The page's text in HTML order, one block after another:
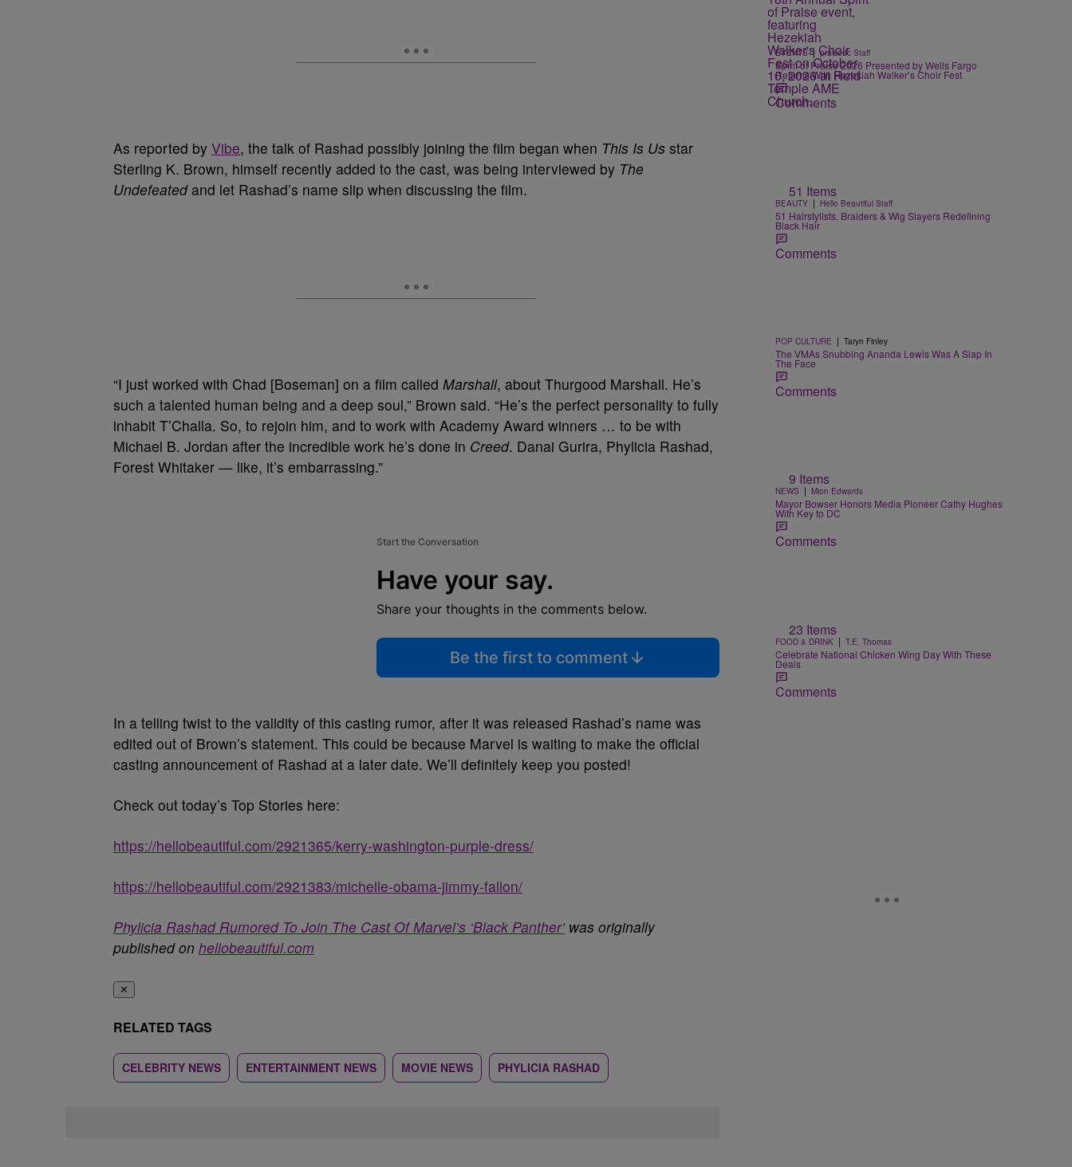
As reported by Vibe, the talk of Rashad possibly joining the film began when This Is Us star
Sterling K. Brown, himself recently added to the cast, was being interviewed by The
Undefeatedand let Rashad’s name slip when discussing the film.
“I just worked with Chad [Boseman] on a film called Marshall, about Thurgood Marshall. He’s
such a talented human being and a deep soul,” Brown said. “He’s the perfect personality to fully
inhabit T’Challa. So, to rejoin him, and to work with Academy Award winners … to be with
Michael B. Jordan after the incredible work he’s done in Creed. Danai Gurira, Phylicia Rashad,
Forest Whitaker — like, it’s embarrassing.”
Start the Conversation
Have your say.
Share your thoughts in the comments below.
Be the first to comment
In a telling twist to the validity of this casting rumor, after it was released Rashad’s name was
edited out of Brown’s statement. This could be because Marvel is waiting to make the official
casting announcement of Rashad at a later date. We’ll definitely keep you posted!
Check out today’s Top Stories here:
https://hellobeautiful.com/2921365/kerry-washington-purple-dress/
https://hellobeautiful.com/2921383/michelle-obama-jimmy-fallon/
Phylicia Rashad Rumored To Join The Cast Of Marvel’s ‘Black Panther’was originally
published on hellobeautiful.com
✕
RELATED TAGS
CELEBRITY NEWS ENTERTAINMENT NEWS MOVIE NEWS PHYLICIA RASHAD
EVENTS | praisedc Staff
Spirit of Praise 2026 Presented by Wells Fargo
Returns With Hezekiah Walker’s Choir Fest
Comments
51 Items
BEAUTY | Hello Beautiful Staff
51 Hairstylists, Braiders & Wig Slayers Redefining
Black Hair
Comments
POP CULTURE | Taryn Finley
The VMAs Snubbing Ananda Lewis Was A Slap In
The Face
Comments
9 Items
NEWS | Mion Edwards
Mayor Bowser Honors Media Pioneer Cathy Hughes
With Key to DC
Comments
23 Items
FOOD & DRINK | T.E. Thomas
Celebrate National Chicken Wing Day With These
Deals
Comments